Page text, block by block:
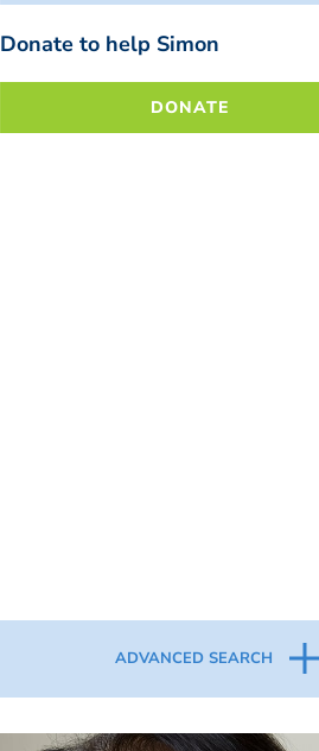
Donate to help Simon
DONATE
ADVANCED SEARCH